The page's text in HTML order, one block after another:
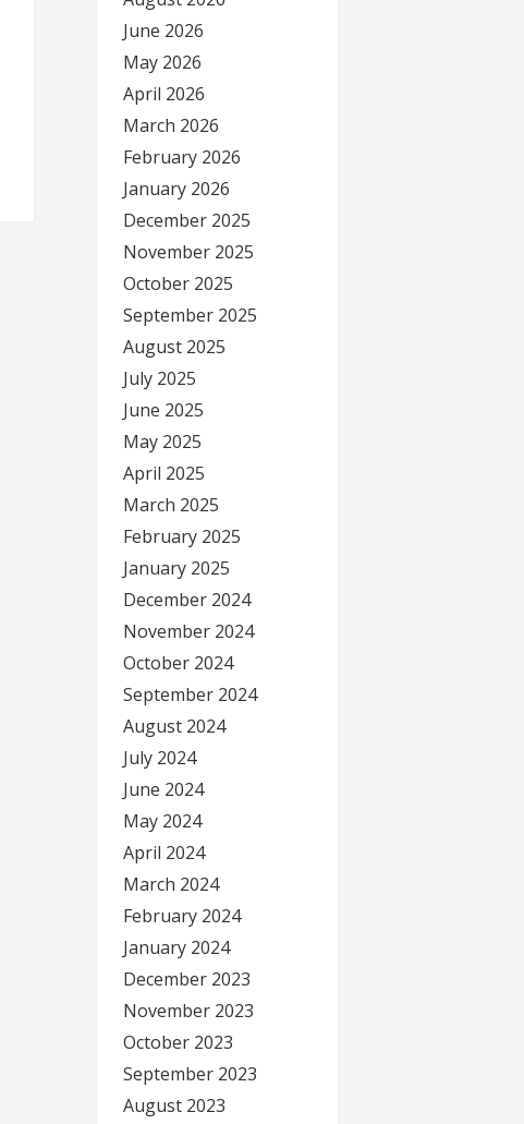
June 2026
May 2026
April 2026
March 2026
February 2026
January 2026
December 2025
November 2025
October 2025
September 2025
August 2025
July 2025
June 2025
May 2025
April 2025
March 2025
February 2025
January 2025
December 2024
November 2024
October 2024
September 2024
August 2024
July 2024
June 2024
May 2024
April 2024
March 2024
February 2024
January 2024
December 2023
November 2023
October 2023
September 2023
August 2023